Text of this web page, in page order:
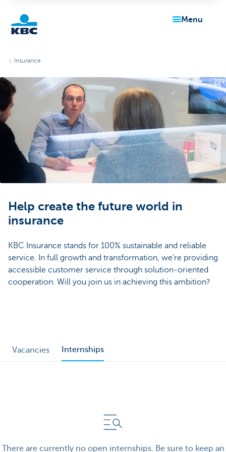
Particulieren
menu
Insurance
Help create the future world in
insurance
KBC Insurance stands for 100% sustainable and reliable
service. In full growth and transformation, we're providing
accessible customer service through solution-oriented
cooperation. Will you join us in achieving this ambition?
Vacancies Internships
There are currently no open internships. Be sure to keep an